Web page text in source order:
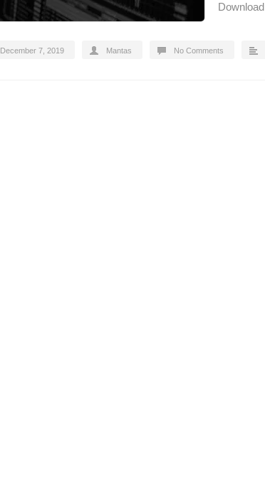
December 7, 2019 Mantas No Comments